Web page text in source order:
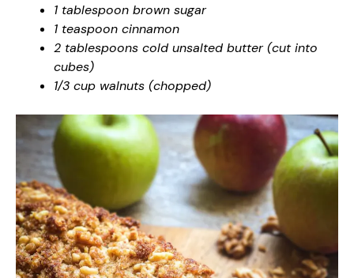
1 tablespoon brown sugar
1 teaspoon cinnamon
2 tablespoons cold unsalted butter (cut into
cubes)
1/3 cup walnuts (chopped)